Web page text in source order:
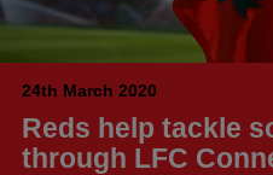
24th March 2020
Reds help tackle
through LFC